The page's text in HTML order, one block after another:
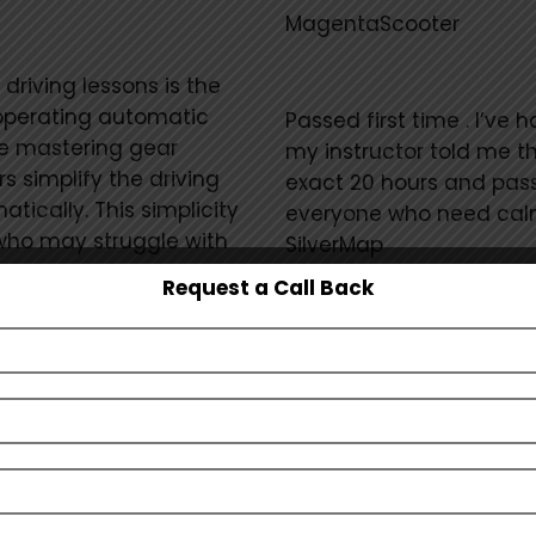
lessons is the
automatic
mastering gear
simplify the driving
This simplicity
may struggle with
while driving.
with a stress-free
the wheel. Without
students can
skills and mastering
atmosphere can
or individuals
with driving.
MagentaScooter
Passed first time . I’ve
my instructor told me
exact 20 hours and
everyone who need
SilverMap
I highly recommend
and learning to drive in
and confident. He
because of him I
teaching style is very
Request a Call Back